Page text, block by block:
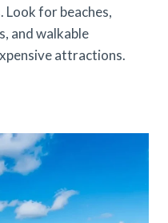
for beaches,
and walkable
attractions.